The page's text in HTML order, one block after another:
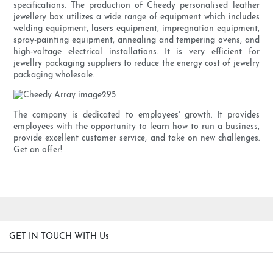
specifications. The production of Cheedy personalised leather
jewellery box utilizes a wide range of equipment which includes
welding equipment, lasers equipment, impregnation equipment,
spray-painting equipment, annealing and tempering ovens, and
high-voltage electrical installations. It is very efficient for
jewellry packaging suppliers to reduce the energy cost of jewelry
packaging wholesale.
The company is dedicated to employees' growth. It provides
employees with the opportunity to learn how to run a business,
provide excellent customer service, and take on new challenges.
Get an offer!
GET IN TOUCH WITH Us